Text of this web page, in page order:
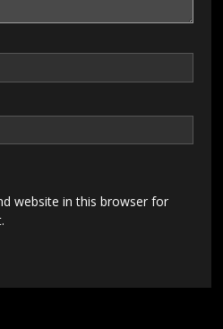
website in this browser for